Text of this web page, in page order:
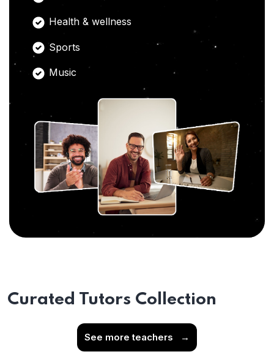
Health & wellness
Sports
Music
Curated Tutors Collection
See more teachers →